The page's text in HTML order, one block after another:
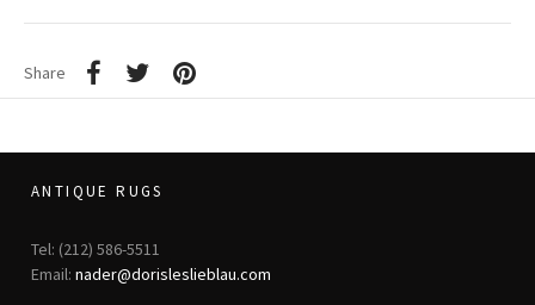
Share
ANTIQUE RUGS
Tel: (212) 586-5511
Email: nader@dorisleslieblau.com